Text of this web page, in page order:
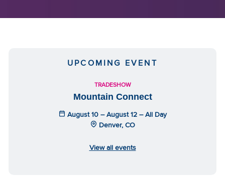
UPCOMING EVENT
TRADESHOW
Mountain Connect
August 10 – August 12 – All Day
Denver, CO
View all events